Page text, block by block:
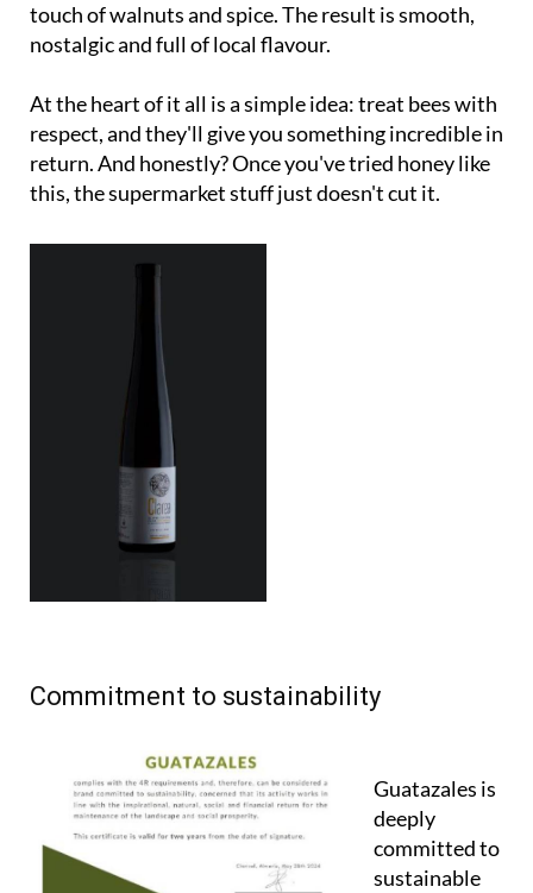
touch of walnuts and spice. The result is smooth,
nostalgic and full of local flavour.
At the heart of it all is a simple idea: treat bees with
respect, and they'll give you something incredible in
return. And honestly? Once you've tried honey like
this, the supermarket stuff just doesn't cut it.
Commitment to sustainability
Guatazales is
deeply
committed to
sustainable